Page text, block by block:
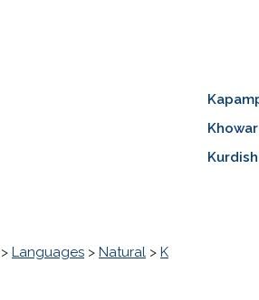
Khowar
Kurdish
> Languages > Natural > K